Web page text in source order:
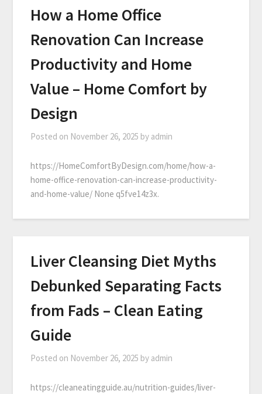
How a Home Office
Renovation Can Increase
Productivity and Home
Value – Home Comfort by
Design
Posted on November 26, 2025 by admin
https://HomeComfortByDesign.com/home/how-a-
home-office-renovation-can-increase-productivity-
and-home-value/ None q5fve14z3x.
Liver Cleansing Diet Myths
Debunked Separating Facts
from Fads – Clean Eating
Guide
Posted on November 26, 2025 by admin
https://cleaneatingguide.au/nutrition-guides/liver-